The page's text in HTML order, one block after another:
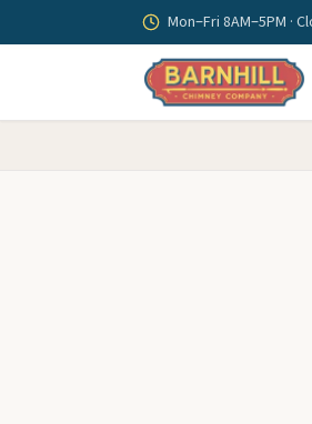
Skip to main content Mon–Fri 8AM–5PM ·